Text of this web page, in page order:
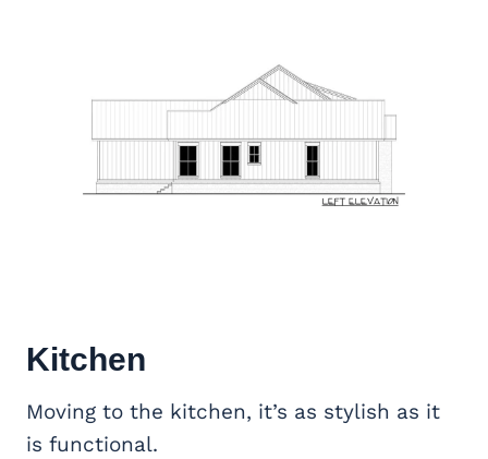
Kitchen
Moving to the kitchen, it’s as stylish as it
is functional.